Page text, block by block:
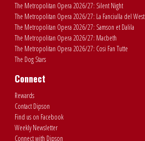
The Metropolitan Opera 2026/27: Silent Night
The Metropolitan Opera 2026/27: La Fanciulla del West
The Metropolitan Opera 2026/27: Samson et Dalila
The Metropolitan Opera 2026/27: Macbeth
The Metropolitan Opera 2026/27: Cosi Fan Tutte
The Dog Stars
Connect
Rewards
Contact Dipson
Find us on Facebook
Weekly Newsletter
Connect with Dipson